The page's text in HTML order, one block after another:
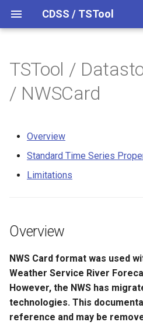
CDSS / TSTool
e
r
s
e
a
Datastores
Files
Spatial Data
Spreadsheets
Templates
Overview
Overview
TSID
*/ Comment End
Add
AdjustExtremes
Overview
Limitations
Overview
Release Notes
Version 13
Version 10
Version 9
Version 7
TSTool /
/ NWSCard
Overview
Standard Time Series
Limitations
Overview
NWS Card format was used
Weather Service River
However, the NWS has
technologies. This
reference and may be